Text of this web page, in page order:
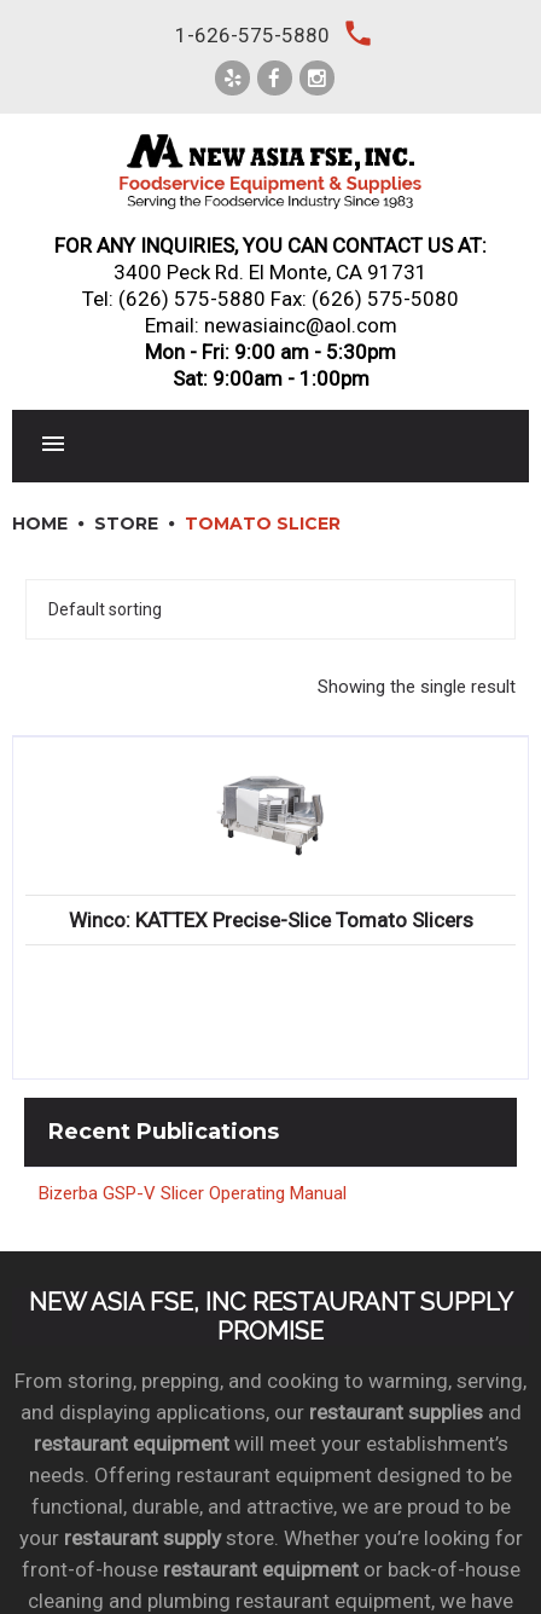
1-626-575-5880 local_phone
FOR ANY INQUIRIES, YOU CAN CONTACT US AT:
3400 Peck Rd. El Monte, CA 91731
Tel: (626) 575-5880 Fax: (626) 575-5080
Email: newasiainc@aol.com
Mon - Fri: 9:00 am - 5:30pm
Sat: 9:00am - 1:00pm
DINNERWARE, GLASSWARE & FLATWARE
Compare
HOME STORE TOMATO SLICER
Showing the single result
Winco: KATTEX Precise-Slice Tomato Slicers
Recent Publications
Bizerba GSP-V Slicer Operating Manual
NEW ASIA FSE, INC RESTAURANT SUPPLY
PROMISE
From storing, prepping, and cooking to warming, serving,
and displaying applications, our restaurant suppliesand
restaurant equipmentwill meet your establishment’s
needs. Offering restaurant equipment designed to be
functional, durable, and attractive, we are proud to be
your restaurant supplystore. Whether you’re looking for
front-of-house restaurant equipmentor back-of-house
cleaning and plumbing restaurant equipment, we have